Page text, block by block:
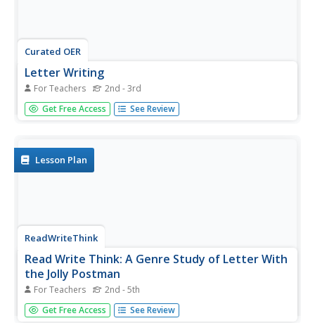
Curated OER
Letter Writing
For Teachers 2nd - 3rd
In this writing worksheet, students compose a rough draft
version of a letter. The worksheet provides lines that help
Get Free Access See Review
Lesson Plan
ReadWriteThink
Read Write Think: A Genre Study of Letter With
the Jolly Postman
For Teachers 2nd - 5th
In this lesson outline based on The Jolly Postman by Janet
and Allan Ahlberg, students learn about parts of a letter,
Get Free Access See Review